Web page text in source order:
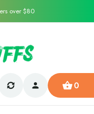
over $80
0